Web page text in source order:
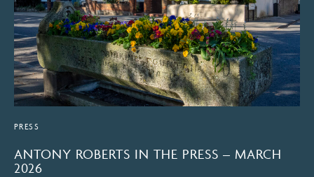
PRESS
ANTONY ROBERTS IN THE PRESS – MARCH
2026